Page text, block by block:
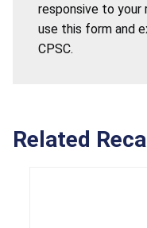
responsive to your
use this form and
CPSC.
Related